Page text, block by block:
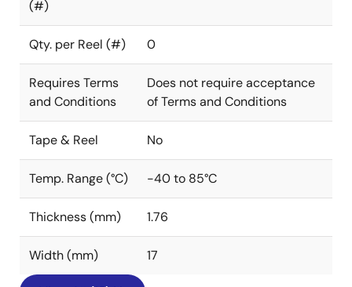
(#)
Qty. per Reel (#) 0
Requires Terms
and Conditions
Does not require acceptance
of Terms and Conditions
Tape & Reel No
Temp. Range (°C) -40 to 85°C
Thickness (mm) 1.76
Width (mm) 17